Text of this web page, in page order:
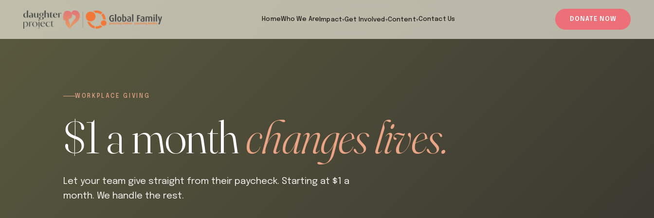
HomeWho We Are Impact▾Get Involved ▾Content▾Contact Us DONATE NOW
WORKPLACE GIVING
$1 a monthchanges lives.
Let your team give straight from their paycheck. Starting at $1 a
month. We handle the rest.